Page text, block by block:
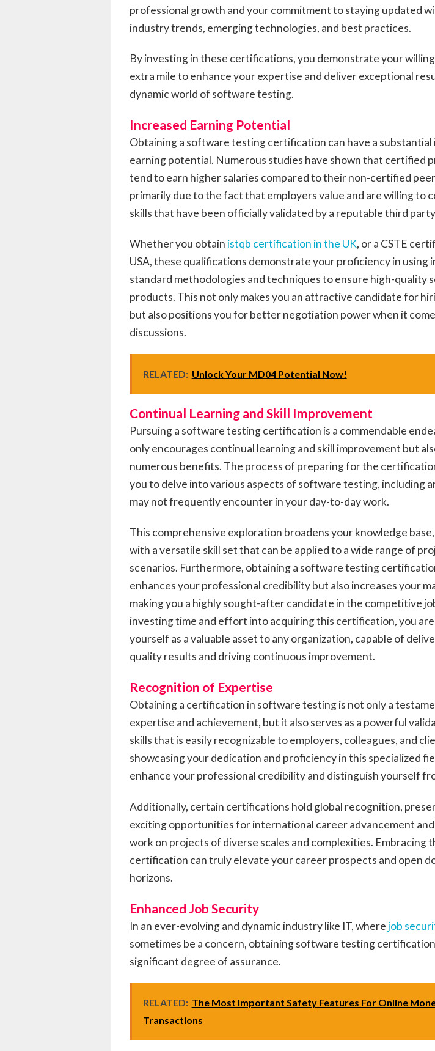
professional growth and your commitment to staying updated
industry trends, emerging technologies, and best practices.
By investing in these certifications, you demonstrate your
extra mile to enhance your expertise and deliver exceptional
dynamic world of software testing.
Increased Earning Potential
Obtaining a software testing certification can have a substantial
earning potential. Numerous studies have shown that certified
tend to earn higher salaries compared to their non-certified
primarily due to the fact that employers value and are willing to
skills that have been officially validated by a reputable third
Whether you obtain istqb certification in the UK, or a CSTE
USA, these qualifications demonstrate your proficiency in using
standard methodologies and techniques to ensure high-quality
products. This not only makes you an attractive candidate for
but also positions you for better negotiation power when it
discussions.
RELATED: Unlock Your MD04 Potential Now!
Continual Learning and Skill Improvement
Pursuing a software testing certification is a commendable
only encourages continual learning and skill improvement but
numerous benefits. The process of preparing for the
you to delve into various aspects of software testing, including
may not frequently encounter in your day-to-day work.
This comprehensive exploration broadens your knowledge
with a versatile skill set that can be applied to a wide range of
scenarios. Furthermore, obtaining a software testing
enhances your professional credibility but also increases your
making you a highly sought-after candidate in the competitive
investing time and effort into acquiring this certification, you
yourself as a valuable asset to any organization, capable of
quality results and driving continuous improvement.
Recognition of Expertise
Obtaining a certification in software testing is not only a
expertise and achievement, but it also serves as a powerful
skills that is easily recognizable to employers, colleagues, and
showcasing your dedication and proficiency in this specialized
enhance your professional credibility and distinguish yourself
Additionally, certain certifications hold global recognition,
exciting opportunities for international career advancement
work on projects of diverse scales and complexities. Embracing
certification can truly elevate your career prospects and open
horizons.
Enhanced Job Security
In an ever-evolving and dynamic industry like IT, where job
sometimes be a concern, obtaining software testing
significant degree of assurance.
RELATED: The Most Important Safety Features For Online
Transactions